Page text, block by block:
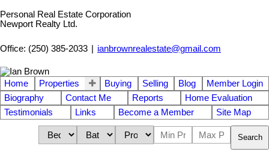
Personal Real Estate Corporation
Newport Realty Ltd.
Office: (250) 385-2033 ianbrownrealestate@gmail.com
Home Properties Buying Selling Blog
Member Login
Biography
Contact Me Reports
Home Evaluation
Testimonials
Links Become a Member Site Map
Search